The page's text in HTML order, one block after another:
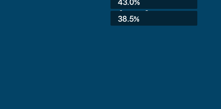
8th Grade:
38.5%